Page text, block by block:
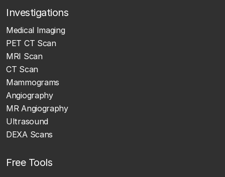
Investigations
Medical Imaging
PET CT Scan
MRI Scan
CT Scan
Mammograms
Angiography
MR Angiography
Ultrasound
DEXA Scans
Free Tools